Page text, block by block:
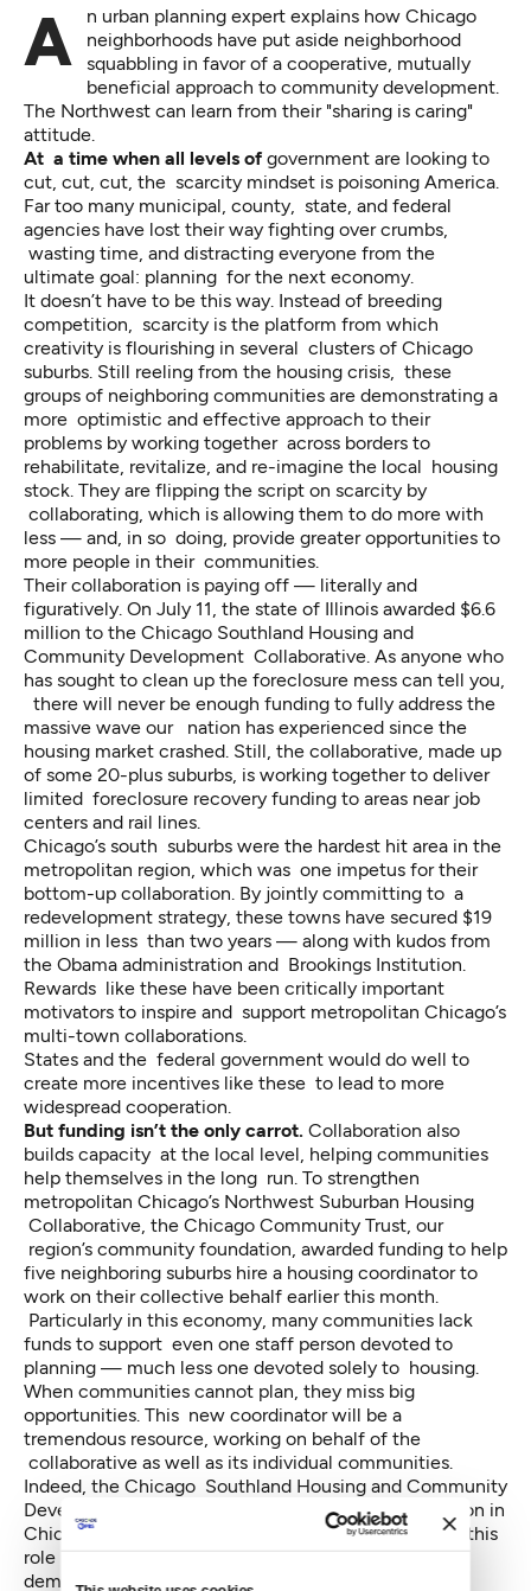
An urban planning expert explains how Chicago
neighborhoods have put aside neighborhood
squabbling in favor of a cooperative, mutually
beneficial approach to community development.
The Northwest can learn from their "sharing is caring"
attitude.
At a time when all levels of government are looking to
cut, cut, cut, the scarcity mindset is poisoning America.
Far too many municipal, county, state, and federal
agencies have lost their way fighting over crumbs,
wasting time, and distracting everyone from the
ultimate goal: planning for the next economy.
It doesn’t have to be this way. Instead of breeding
competition, scarcity is the platform from which
creativity is flourishing in several clusters of Chicago
suburbs. Still reeling from the housing crisis, these
groups of neighboring communities are demonstrating a
more optimistic and effective approach to their
problems by working together across borders to
rehabilitate, revitalize, and re-imagine the local housing
stock. They are flipping the script on scarcity by
collaborating, which is allowing them to do more with
less — and, in so doing, provide greater opportunities to
more people in their communities.
Their collaboration is paying off — literally and
figuratively. On July 11, the state of Illinois awarded $6.6
million to the Chicago Southland Housing and
Community Development Collaborative. As anyone who
has sought to clean up the foreclosure mess can tell you,
there will never be enough funding to fully address the
massive wave our nation has experienced since the
housing market crashed. Still, the collaborative, made up
of some 20-plus suburbs, is working together to deliver
limited foreclosure recovery funding to areas near job
centers and rail lines.
Chicago’s south suburbs were the hardest hit area in the
metropolitan region, which was one impetus for their
bottom-up collaboration. By jointly committing to a
redevelopment strategy, these towns have secured $19
million in less than two years — along with kudos from
the Obama administration and Brookings Institution.
Rewards like these have been critically important
motivators to inspire and support metropolitan Chicago’s
multi-town collaborations.
States and the federal government would do well to
create more incentives like these to lead to more
widespread cooperation.
But funding isn’t the only carrot. Collaboration also
builds capacity at the local level, helping communities
help themselves in the long run. To strengthen
metropolitan Chicago’s Northwest Suburban Housing
Collaborative, the Chicago Community Trust, our
region’s community foundation, awarded funding to help
five neighboring suburbs hire a housing coordinator to
work on their collective behalf earlier this month.
Particularly in this economy, many communities lack
funds to support even one staff person devoted to
planning — much less one devoted solely to housing.
When communities cannot plan, they miss big
opportunities. This new coordinator will be a
tremendous resource, working on behalf of the
collaborative as well as its individual communities.
Indeed, the Chicago Southland Housing and Community
Development Collaborative and a similar collaboration in
Chicago’s west suburbs received funding to hire for this
role more than 18 months ago. They’re already
demonstrating how powerful it is when someone is